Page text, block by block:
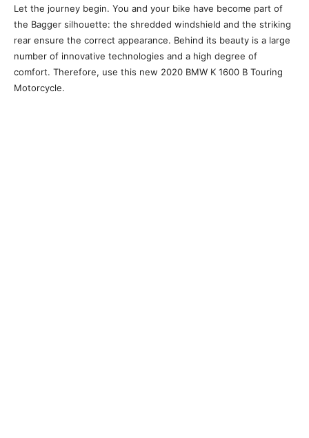
Let the journey begin. You and your bike have become part of
the Bagger silhouette: the shredded windshield and the striking
rear ensure the correct appearance. Behind its beauty is a large
number of innovative technologies and a high degree of
comfort. Therefore, use this new 2020 BMW K 1600 B Touring
Motorcycle.